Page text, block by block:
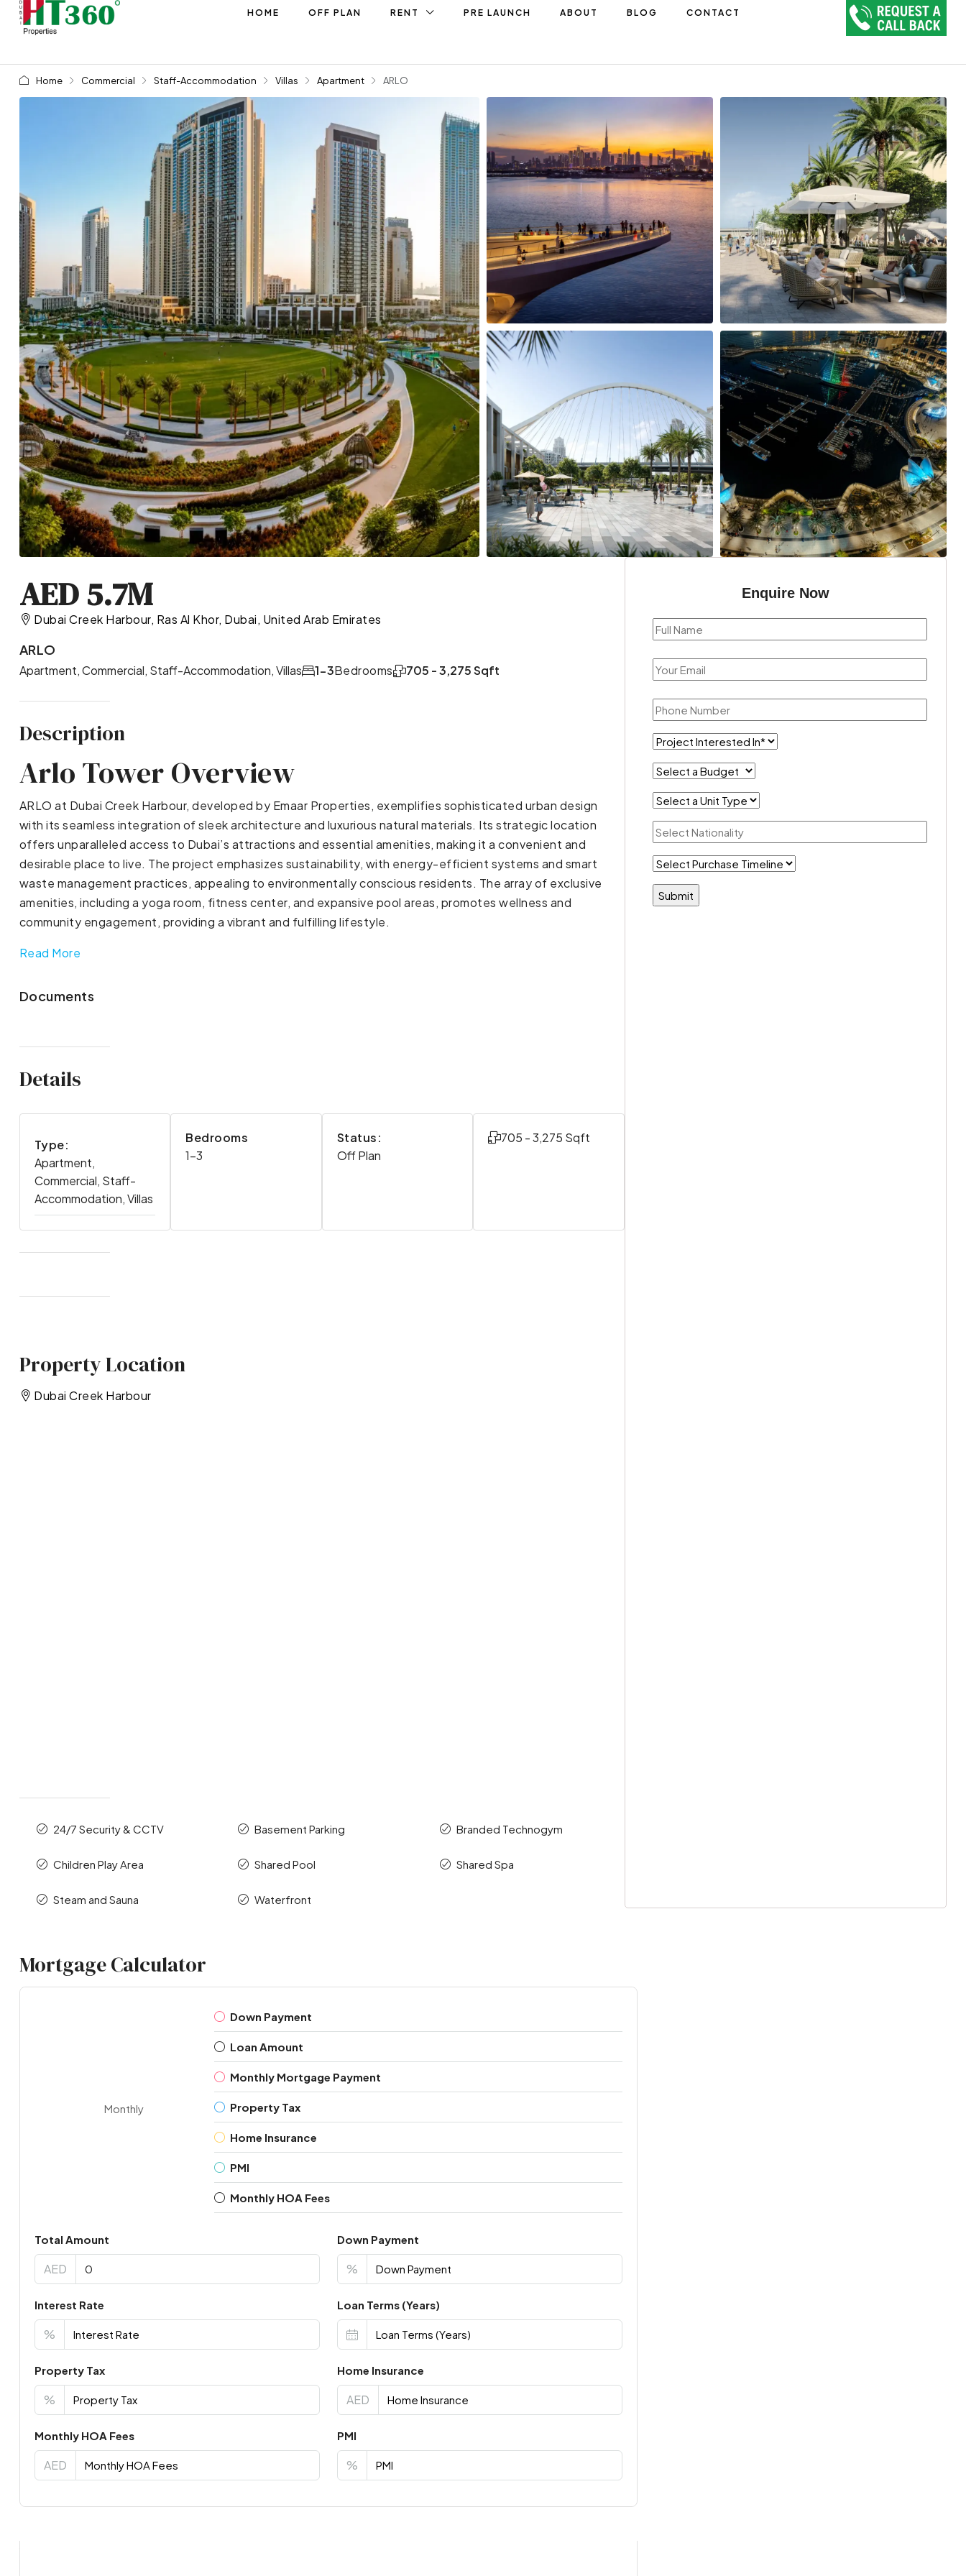
HOME OFF PLAN RENT PRE LAUNCH ABOUT BLOG CONTACT
Home Commercial Staff-Accommodation Villas Apartment ARLO
AED 5.7M
Dubai Creek Harbour, Ras Al Khor, Dubai, United Arab Emirates
ARLO
Apartment, Commercial, Staff-Accommodation, Villas Bedrooms
1-3 705 - 3,275 Sqft
Description
Arlo Tower Overview
ARLO at Dubai Creek Harbour, developed by Emaar Properties, exemplifies sophisticated urban design
with its seamless integration of sleek architecture and luxurious natural materials. Its strategic location
offers unparalleled access to Dubai’s attractions and essential amenities, making it a convenient and
desirable place to live. The project emphasizes sustainability, with energy-efficient systems and smart
waste management practices, appealing to environmentally conscious residents. The array of exclusive
amenities, including a yoga room, fitness center, and expansive pool areas, promotes wellness and
community engagement, providing a vibrant and fulfilling lifestyle.
Read More
Documents
Details
Type:
Apartment,
Commercial, Staff-
Accommodation, Villas
Bedrooms
1-3
Status:
Off Plan
705 - 3,275 Sqft
Property Location
Dubai Creek Harbour
24/7 Security & CCTV Basement Parking Branded Technogym
Children Play Area Shared Pool Shared Spa
Steam and Sauna Waterfront
Enquire Now
Mortgage Calculator
Monthly
Down Payment
Loan Amount
Monthly Mortgage Payment
Property Tax
Home Insurance
PMI
Monthly HOA Fees
Total Amount
AED
Down Payment
%
Interest Rate
%
Loan Terms (Years)
Property Tax
%
Home Insurance
AED
Monthly HOA Fees
AED
PMI
%